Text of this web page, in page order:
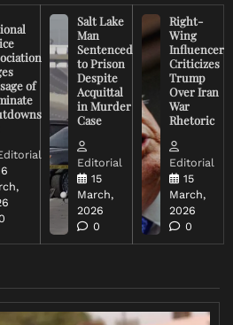
of
Salt Lake
Man
Sentenced
to Prison
Despite
Acquittal
in Murder
Case
Editorial
15
March,
2026
0
Right-
Wing
Influencer
Criticizes
Trump
Over Iran
War
Rhetoric
Editorial
15
March,
2026
0